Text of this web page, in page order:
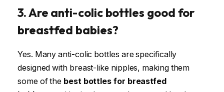
3. Are anti-colic bottles good for
breastfed babies?
Yes. Many anti-colic bottles are specifically
designed with breast-like nipples, making them
some of the best bottles for breastfed